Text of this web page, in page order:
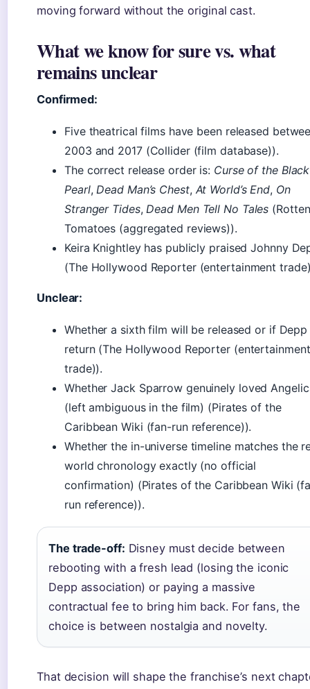
moving forward without the original cast.
What we know for sure vs. what
remains unclear
Confirmed:
Five theatrical films have been released
2003 and 2017 (Collider (film database)).
The correct release order is: Curse of the Black
Pearl,Dead Man’s Chest, At World’s End, On
Stranger Tides,Dead Men Tell No Tales (Rotten
Tomatoes (aggregated reviews)).
Keira Knightley has publicly praised Johnny
(The Hollywood Reporter (entertainment
Unclear:
Whether a sixth film will be released or if
return (The Hollywood Reporter (entertainment
trade)).
Whether Jack Sparrow genuinely loved
(left ambiguous in the film) (Pirates of the
Caribbean Wiki (fan-run reference)).
Whether the in-universe timeline matches the
world chronology exactly (no official
confirmation) (Pirates of the Caribbean Wiki
run reference)).
The trade-off: Disney must decide between
rebooting with a fresh lead (losing the iconic
Depp association) or paying a massive
contractual fee to bring him back. For fans, the
choice is between nostalgia and novelty.
That decision will shape the franchise’s next